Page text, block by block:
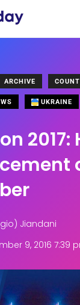
ARCHIVE
UKRAINE
Jiandani
9, 2016 7:39